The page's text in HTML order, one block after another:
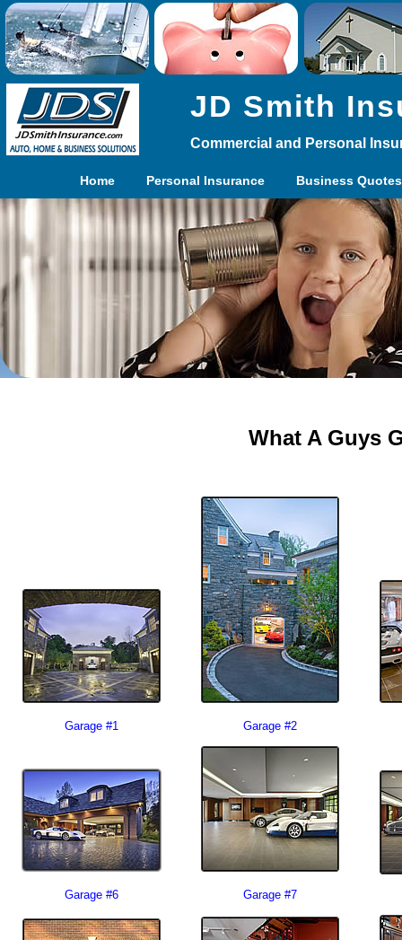
JD Smith
Commercial and Personal
Home Personal Insurance Business
What A Guys
Garage #1 Garage #2
Garage #6 Garage #7